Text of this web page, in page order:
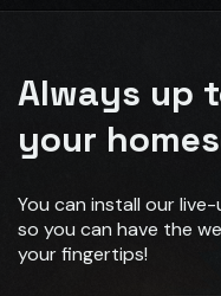
Always up
your
You can install our
so you can have the
your fingertips!